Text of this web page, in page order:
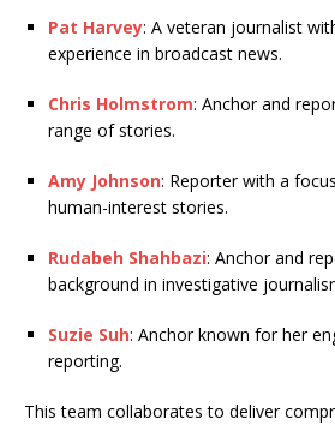
Pat Harvey: A veteran journalist
experience in broadcast news.
Chris Holmstrom: Anchor and
range of stories.
Amy Johnson: Reporter with a
human-interest stories.
Rudabeh Shahbazi: Anchor and
background in investigative
Suzie Suh: Anchor known for her
reporting.
This team collaborates to deliver